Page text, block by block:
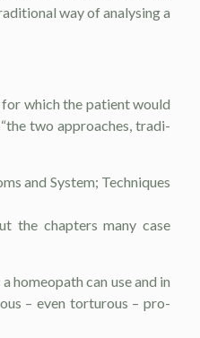
way of analysing a
which the patient would
two approaches, tradi­
and System; Techniques
the chapters many case
ho­meopath can use and in
– even torturous – pro­